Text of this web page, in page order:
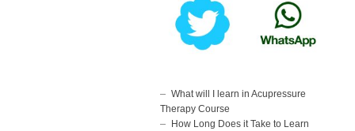
What will I learn in Acupressure
Therapy Course
How Long Does it Take to Learn